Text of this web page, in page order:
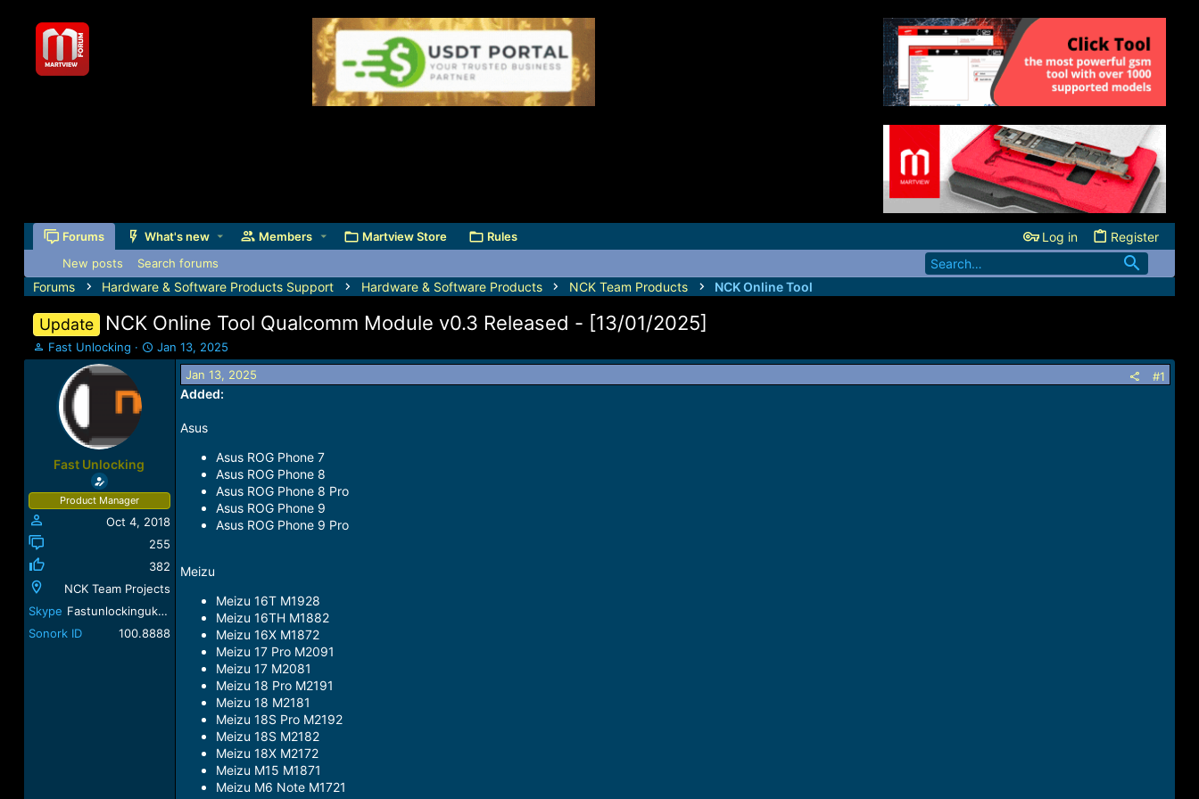
Forums What's new Members Martview Store Rules Log in Register
New posts Search forums
Forums Hardware & Software Products Support Hardware & Software Products NCK Team Products NCK Online Tool
Update NCK Online Tool Qualcomm Module v0.3 Released - [13/01/2025]
T
h
r
t
Fast Unlocking
S
t
Jan 13, 2025
Fast Unlocking
Product Manager
Oct 4, 2018
255
382
NCK Team Projects
Skype
Fastunlockinguk@hotmail.com
Sonork ID
100.8888
Jan 13, 2025 #1
Added:
Asus
Asus ROG Phone 7
Asus ROG Phone 8
Asus ROG Phone 8 Pro
Asus ROG Phone 9
Asus ROG Phone 9 Pro
Meizu
Meizu 16T M1928
Meizu 16TH M1882
Meizu 16X M1872
Meizu 17 Pro M2091
Meizu 17 M2081
Meizu 18 Pro M2191
Meizu 18 M2181
Meizu 18S Pro M2192
Meizu 18S M2182
Meizu 18X M2172
Meizu M15 M1871
Meizu M6 Note M1721